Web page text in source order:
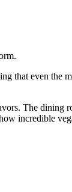
that even the
The dining
incredible